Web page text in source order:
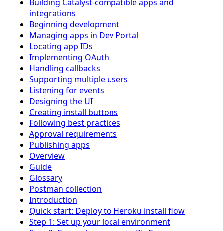
Building Catalyst-compatible apps and
integrations
Beginning development
Managing apps in Dev Portal
Locating app IDs
Implementing OAuth
Handling callbacks
Supporting multiple users
Listening for events
Designing the UI
Creating install buttons
Following best practices
Approval requirements
Publishing apps
Overview
Guide
Glossary
Postman collection
Introduction
Quick start: Deploy to Heroku install flow
Step 1: Set up your local environment